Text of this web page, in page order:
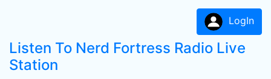
LogIn
Listen To Nerd Fortress Radio Live
Station